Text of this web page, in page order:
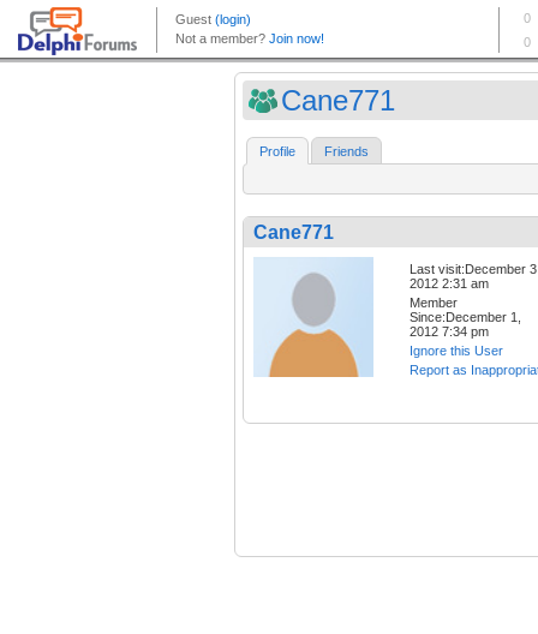
Cane771
Profile Friends
Cane771
Last visit:December
2012 2:31 am
Member
Since:December 1,
2012 7:34 pm
Ignore this User
Report as